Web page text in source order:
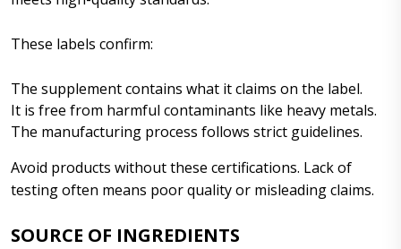
These labels confirm:
The supplement contains what it claims on the label.
It is free from harmful contaminants like heavy metals.
The manufacturing process follows strict guidelines.
Avoid products without these certifications. Lack of
testing often means poor quality or misleading claims.
SOURCE OF INGREDIENTS